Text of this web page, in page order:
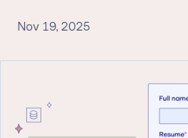
Nov 19, 2025